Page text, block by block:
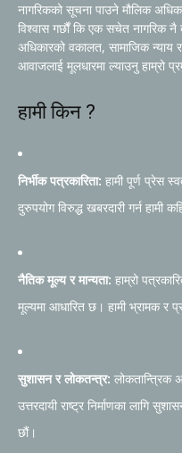
नागरिकको सूचना पाउने मौलिक
विश्वास गर्छौं कि एक सचेत नागरिक
अधिकारको वकालत, सामाजिक
आवाजलाई मूलधारमा ल्याउनु हाम्रो
हामी किन ?
निर्भीक पत्रकारिता: हामी पूर्ण प्रेस
दुरुपयोग विरुद्ध खबरदारी गर्न हामी
नैतिक मूल्य र मान्यता: हाम्रो
मूल्यमा आधारित छ। हामी भ्रामक र
सुशासन र लोकतन्त्र: लोकतान्त्रिक
उत्तरदायी राष्ट्र निर्माणका लागि
छौं।